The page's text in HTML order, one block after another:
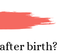
birth?